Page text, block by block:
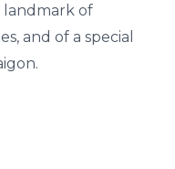
landmark of
and of a special